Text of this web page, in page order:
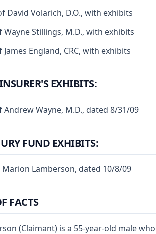
David Volarich, D.O., with exhibits
Wayne Stillings, M.D., with exhibits
England, CRC, with exhibits
EXHIBITS:
Andrew Wayne, M.D., dated 8/31/09
FUND EXHIBITS:
Lamberson, dated 10/8/09
FACTS
(Claimant) is a 55-year-old male